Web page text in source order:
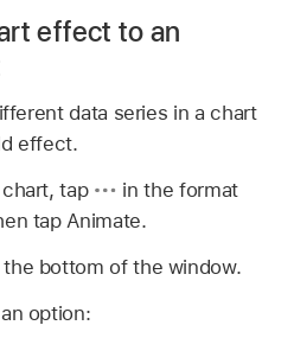
effect to an
data series in a chart
effect.
tap
in the format
tap Animate.
the bottom of the window.
option: